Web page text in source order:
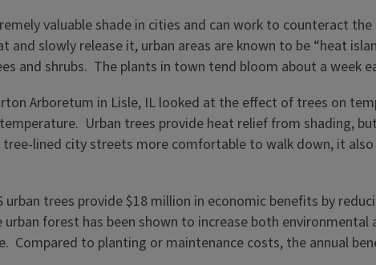
valuable shade in cities and can work to counteract
and slowly release it, urban areas are known to be “heat
and shrubs. The plants in town tend bloom about a week
Arboretum in Lisle, IL looked at the effect of trees on
Urban trees provide heat relief from shading,
lined city streets more comfortable to walk down, it
trees provide $18 million in economic benefits by
forest has been shown to increase both
Compared to planting or maintenance costs, the annual